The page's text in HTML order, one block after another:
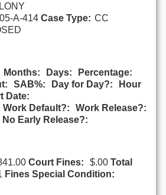
A-414 Case Type: CC
Months: Days:
Percentage:
SAB%: Day for Day?:
Hour
Date:
Work Default?:
Work Release?:
No Early Release?:
Court Fines: $.00 Total
Fines Special Condition: